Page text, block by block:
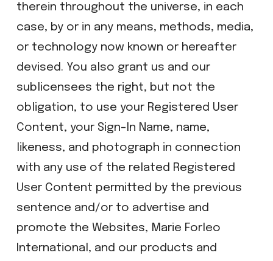
therein throughout the universe, in each
case, by or in any means, methods, media,
or technology now known or hereafter
devised. You also grant us and our
sublicensees the right, but not the
obligation, to use your Registered User
Content, your Sign-In Name, name,
likeness, and photograph in connection
with any use of the related Registered
User Content permitted by the previous
sentence and/or to advertise and
promote the Websites, Marie Forleo
International, and our products and